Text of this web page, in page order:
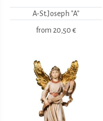
A-St.Joseph "A"
from 20,50 €